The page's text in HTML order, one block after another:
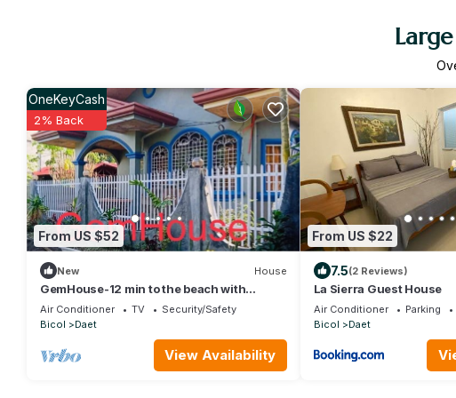
From US $52
OneKeyCash
2% Back
New House
GemHouse-12 min to the beach with
nearby restaurant , malls & tourist
attraction
Air Conditioner TV
Security/Safety
Bicol
Daet
View Availability
From US $22
7.5(2 Reviews)
La Sierra Guest House
Air Conditioner Parking
Bicol
Daet